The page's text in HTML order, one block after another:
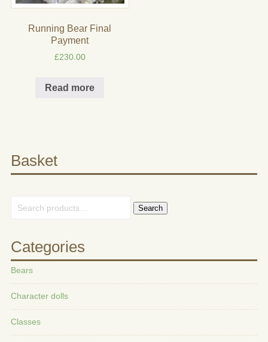
Running Bear Final
Payment
£230.00
Read more
Basket
Search
Categories
Bears
Character dolls
Classes